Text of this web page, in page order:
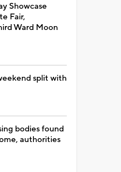
Showcase
Fair,
Ward Moon
split with
bodies found
authorities